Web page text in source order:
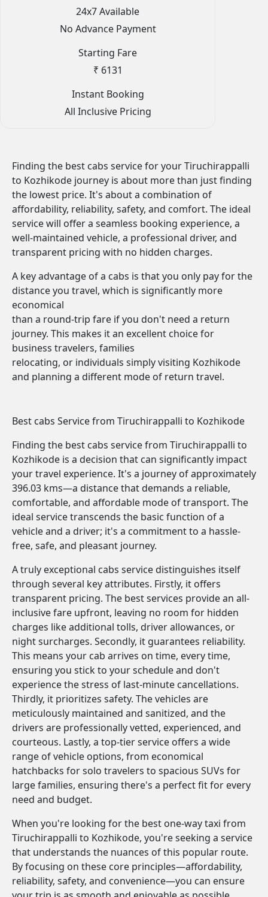
24x7 Available
No Advance Payment
Starting Fare
₹ 6131
Instant Booking
All Inclusive Pricing
Finding the best cabs service for your Tiruchirappalli
to Kozhikode journey is about more than just finding
the lowest price. It's about a combination of
affordability, reliability, safety, and comfort. The ideal
service will offer a seamless booking experience, a
well-maintained vehicle, a professional driver, and
transparent pricing with no hidden charges.
A key advantage of a cabs is that you only pay for the
distance you travel, which is significantly more
economical
than a round-trip fare if you don't need a return
journey. This makes it an excellent choice for
business travelers, families
relocating, or individuals simply visiting Kozhikode
and planning a different mode of return travel.
Best cabs Service from Tiruchirappalli to Kozhikode
Finding the best cabs service from Tiruchirappalli to
Kozhikode is a decision that can significantly impact
your travel experience. It's a journey of approximately
396.03 kms—a distance that demands a reliable,
comfortable, and affordable mode of transport. The
ideal service transcends the basic function of a
vehicle and a driver; it's a commitment to a hassle-
free, safe, and pleasant journey.
A truly exceptional cabs service distinguishes itself
through several key attributes. Firstly, it offers
transparent pricing. The best services provide an all-
inclusive fare upfront, leaving no room for hidden
charges like additional tolls, driver allowances, or
night surcharges. Secondly, it guarantees reliability.
This means your cab arrives on time, every time,
ensuring you stick to your schedule and don't
experience the stress of last-minute cancellations.
Thirdly, it prioritizes safety. The vehicles are
meticulously maintained and sanitized, and the
drivers are professionally vetted, experienced, and
courteous. Lastly, a top-tier service offers a wide
range of vehicle options, from economical
hatchbacks for solo travelers to spacious SUVs for
large families, ensuring there's a perfect fit for every
need and budget.
When you're looking for the best one-way taxi from
Tiruchirappalli to Kozhikode, you're seeking a service
that understands the nuances of this popular route.
By focusing on these core principles—affordability,
reliability, safety, and convenience—you can ensure